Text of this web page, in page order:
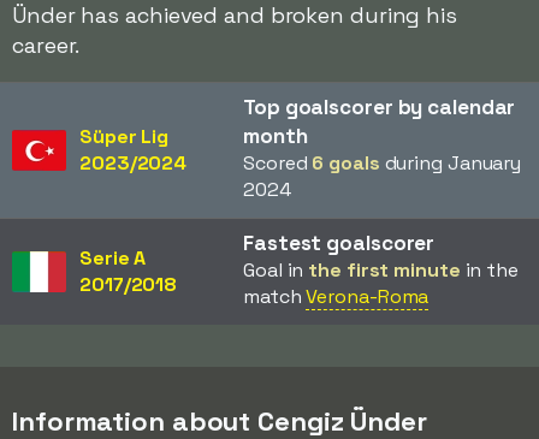
Ünder has achieved and broken during his
career.
Süper Lig
2023/2024
Top goalscorer by calendar
month
Scored 6 goals during January
2024
Serie A
2017/2018
Fastest goalscorer
Goal in the first minute in the
matchVerona-Roma
Information about Cengiz Ünder